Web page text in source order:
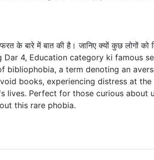
के बारे में बात की है। जानिए क्यों कुछ लोगों
Dar 4, Education category ki
bibliophobia, a term denoting an
books, experiencing distress at
Perfect for those curious about
this rare phobia.